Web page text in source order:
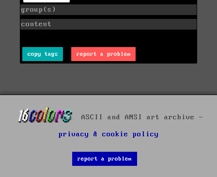
group(s)
content
copy tags report a problem
ASCII and ANSI art archive -
privacy & cookie policy
report a problem